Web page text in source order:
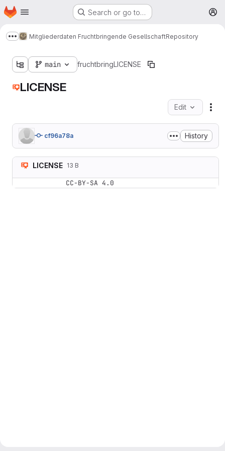
Skip to main content
Homepage Search or go to…
Show more breadcrumbs
Mitgliederdaten Fruchtbringende GesellschaftRepository
main fruchtbringLICENSE
LICENSE
Edit
cf96a78a History
LICENSE 13 B